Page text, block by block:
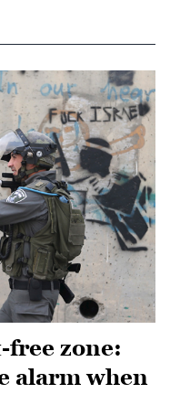
free zone:
alarm when